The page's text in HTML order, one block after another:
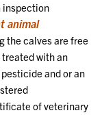
inspection
animal
the calves are free
treated with an
and or an
of veterinary